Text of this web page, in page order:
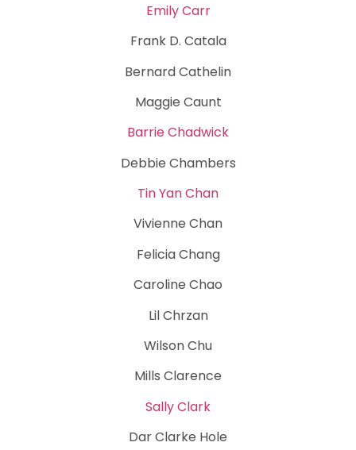
Emily Carr
Frank D. Catala
Bernard Cathelin
Maggie Caunt
Barrie Chadwick
Debbie Chambers
Tin Yan Chan
Vivienne Chan
Felicia Chang
Caroline Chao
Lil Chrzan
Wilson Chu
Mills Clarence
Sally Clark
Dar Clarke Hole